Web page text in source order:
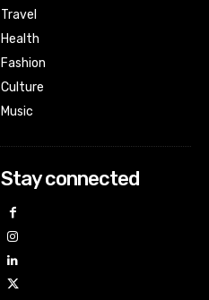
Travel
Health
Fashion
Culture
Music
Stay connected